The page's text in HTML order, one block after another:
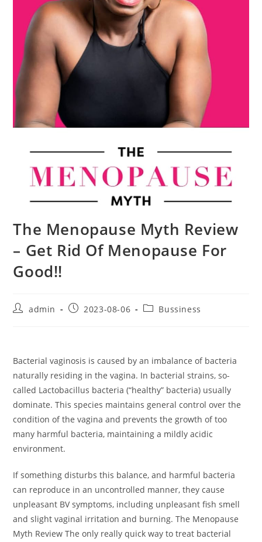
The Menopause Myth Review
– Get Rid Of Menopause For
Good!!
Postadmin
Post2023-08-06
PostBussiness
Bacterial vaginosis is caused by an imbalance of bacteria
naturally residing in the vagina. In bacterial strains, so-
called Lactobacillus bacteria (“healthy” bacteria) usually
dominate. This species maintains general control over the
condition of the vagina and prevents the growth of too
many harmful bacteria, maintaining a mildly acidic
environment.
If something disturbs this balance, and harmful bacteria
can reproduce in an uncontrolled manner, they cause
unpleasant BV symptoms, including unpleasant fish smell
and slight vaginal irritation and burning. The Menopause
Myth Review The only really quick way to treat bacterial